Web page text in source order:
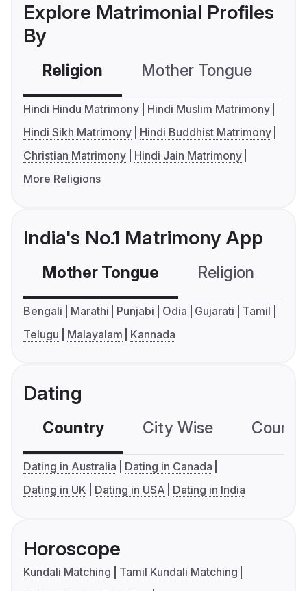
Explore Matrimonial Profiles
By
Religion Mother Tongue
Hindi Hindu Matrimony
Hindi Muslim Matrimony
Hindi Sikh Matrimony
Hindi Buddhist Matrimony
Christian Matrimony
Hindi Jain Matrimony
More Religions
India's No.1 Matrimony App
Mother Tongue Religion
Bengali Marathi Punjabi Odia Gujarati
Tamil
Telugu
Malayalam Kannada
Dating
Country City Wise
Dating in Australia
Dating in Canada
Dating in UK
Dating in USA Dating in India
Horoscope
Kundali Matching
Tamil Kundali Matching